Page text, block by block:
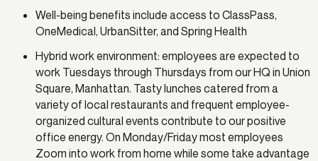
Well-being benefits include access to ClassPass,
OneMedical, UrbanSitter, and Spring Health
Hybrid work environment: employees are expected to
work Tuesdays through Thursdays from our HQ in Union
Square, Manhattan. Tasty lunches catered from a
variety of local restaurants and frequent employee-
organized cultural events contribute to our positive
office energy. On Monday/Friday most employees
Zoom into work from home while some take advantage